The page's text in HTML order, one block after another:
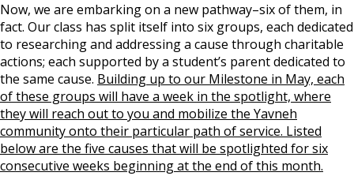
Now, we are embarking on a new pathway–six of them, in
fact. Our class has split itself into six groups, each dedicated
to researching and addressing a cause through charitable
actions; each supported by a student’s parent dedicated to
the same cause. Building up to our Milestone in May, each
of these groups will have a week in the spotlight, where
they will reach out to you and mobilize the Yavneh
community onto their particular path of service. Listed
below are the five causes that will be spotlighted for six
consecutive weeks beginning at the end of this month.